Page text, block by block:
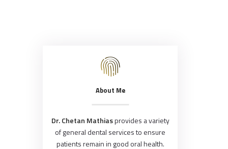
About Me
Dr. Chetan Mathiasprovides a variety
of general dental services to ensure
patients remain in good oral health.